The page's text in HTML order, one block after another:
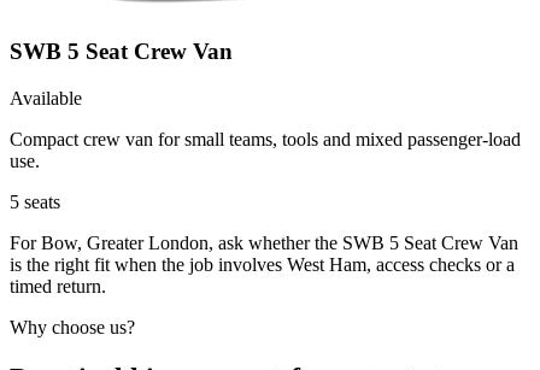
SWB 5 Seat Crew Van
Available
Compact crew van for small teams, tools and mixed passenger-load
use.
5 seats
For Bow, Greater London, ask whether the SWB 5 Seat Crew Van
is the right fit when the job involves West Ham, access checks or a
timed return.
Why choose us?